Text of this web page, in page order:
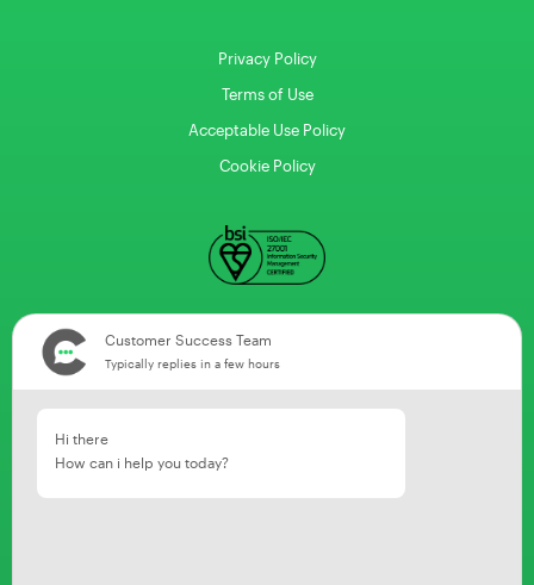
Privacy Policy
Terms of Use
Acceptable Use Policy
Cookie Policy
Customer Success Team
Typically replies in a few hours
Hi there
How can i help you today?